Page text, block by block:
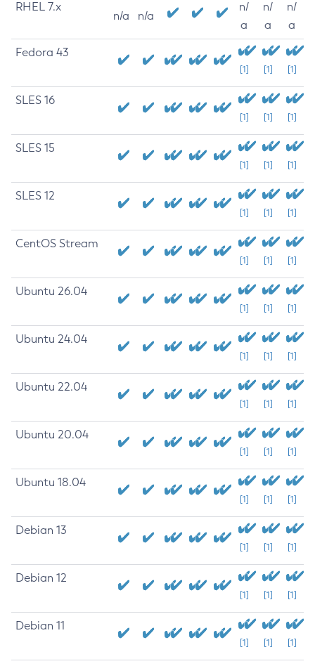
RHEL 7.x
n/a n/a
n/
a
n/
a
n/
a
Fedora 43
[1] [1] [1]
SLES 16
[1] [1] [1]
SLES 15
[1] [1] [1]
SLES 12
[1] [1] [1]
CentOS Stream
[1] [1] [1]
Ubuntu 26.04
[1] [1] [1]
Ubuntu 24.04
[1] [1] [1]
Ubuntu 22.04
[1] [1] [1]
Ubuntu 20.04
[1] [1] [1]
Ubuntu 18.04
[1] [1] [1]
Debian 13
[1] [1] [1]
Debian 12
[1] [1] [1]
Debian 11
[1] [1] [1]